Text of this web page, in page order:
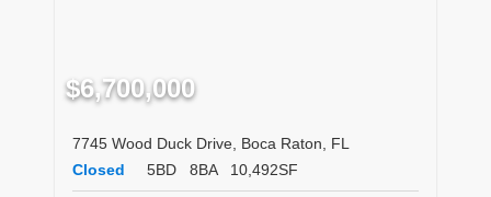
$6,700,000
7745 Wood Duck Drive, Boca Raton, FL
Closed
5BD 8BA 10,492SF